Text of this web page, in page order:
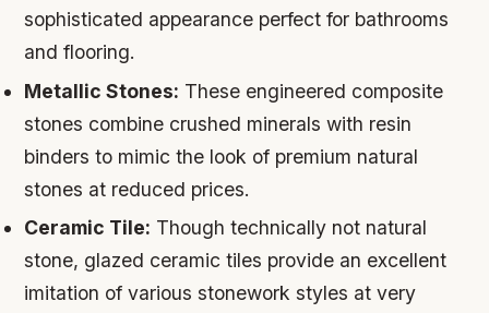
sophisticated appearance perfect for bathrooms
and flooring.
Metallic Stones: These engineered composite
stones combine crushed minerals with resin
binders to mimic the look of premium natural
stones at reduced prices.
Ceramic Tile: Though technically not natural
stone, glazed ceramic tiles provide an excellent
imitation of various stonework styles at very